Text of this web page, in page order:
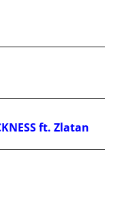
ft. Zlatan